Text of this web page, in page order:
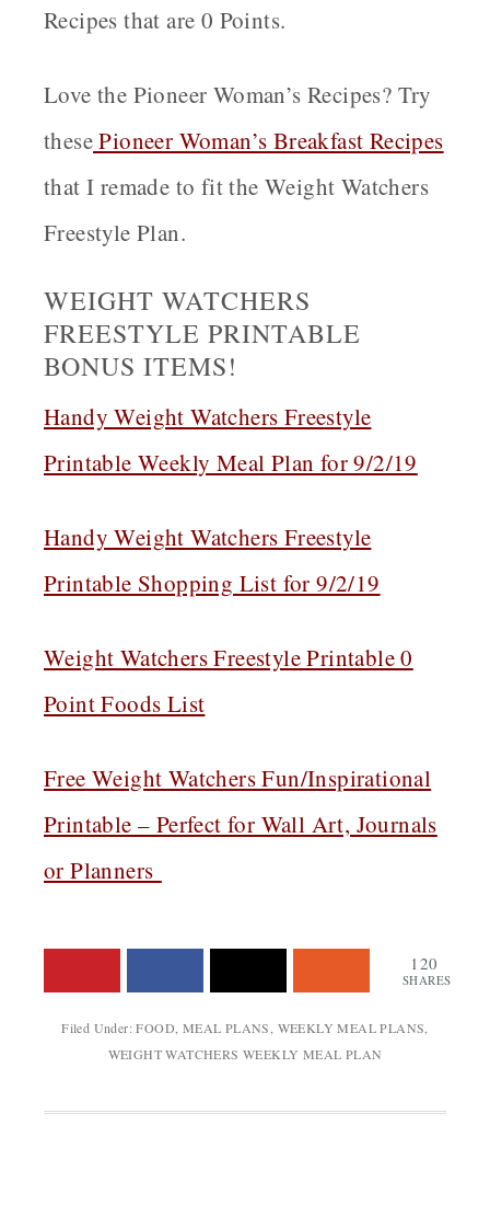
Recipes that are 0 Points.
Love the Pioneer Woman’s Recipes? Try
thesePioneer Woman’s Breakfast Recipes
that I remade to fit the Weight Watchers
Freestyle Plan.
WEIGHT WATCHERS
FREESTYLE PRINTABLE
BONUS ITEMS!
Handy Weight Watchers Freestyle
Printable Weekly Meal Plan for 9/2/19
Handy Weight Watchers Freestyle
Printable Shopping List for 9/2/19
Weight Watchers Freestyle Printable 0
Point Foods List
Free Weight Watchers Fun/Inspirational
Printable – Perfect for Wall Art, Journals
or Planners
120
SHARES
Filed Under:FOOD MEAL PLANS WEEKLY MEAL PLANS
WEIGHT WATCHERS WEEKLY MEAL PLAN